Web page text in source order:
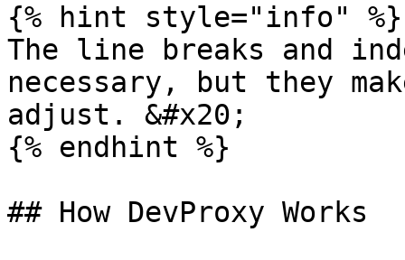
{% hint style="info" %}
The line breaks and
necessary, but they
adjust. &#x20;
{% endhint %}
## How DevProxy Works